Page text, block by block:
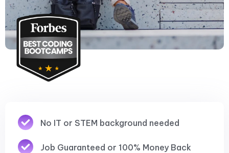
No IT or STEM background needed
Job Guaranteed or 100% Money Back